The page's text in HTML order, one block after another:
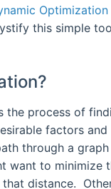
this simple
process of
factors and
through a
want to minimize
distance.